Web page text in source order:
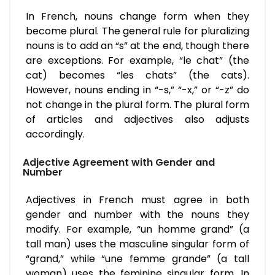
In French, nouns change form when they
become plural. The general rule for pluralizing
nouns is to add an “s” at the end, though there
are exceptions. For example, “le chat” (the
cat) becomes “les chats” (the cats).
However, nouns ending in “-s,” “-x,” or “-z” do
not change in the plural form. The plural form
of articles and adjectives also adjusts
accordingly.
Adjective Agreement with Gender and
Number
Adjectives in French must agree in both
gender and number with the nouns they
modify. For example, “un homme grand” (a
tall man) uses the masculine singular form of
“grand,” while “une femme grande” (a tall